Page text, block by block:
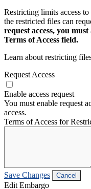
Restricting limits access
the restricted files can
request access, you
Terms of Access field.
Learn about restricting
Request Access
Enable access request
You must enable request
access.
Terms of Access for
Save Changes Cancel
Edit Embargo